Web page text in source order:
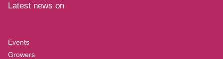
Latest news on
Events
Growers